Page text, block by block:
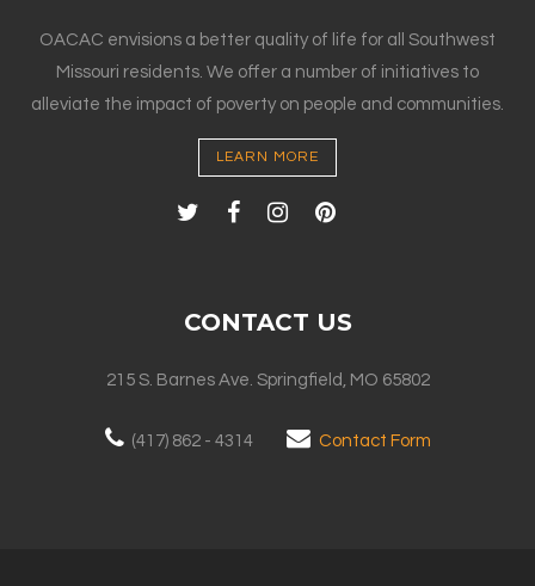
OACAC envisions a better quality of life for all Southwest
Missouri residents. We offer a number of initiatives to
alleviate the impact of poverty on people and communities.
LEARN MORE
CONTACT US
215 S. Barnes Ave. Springfield, MO 65802
(417) 862 - 4314 Contact Form